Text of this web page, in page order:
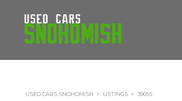
USED CARS SNOHOMISH > LISTINGS > 39055